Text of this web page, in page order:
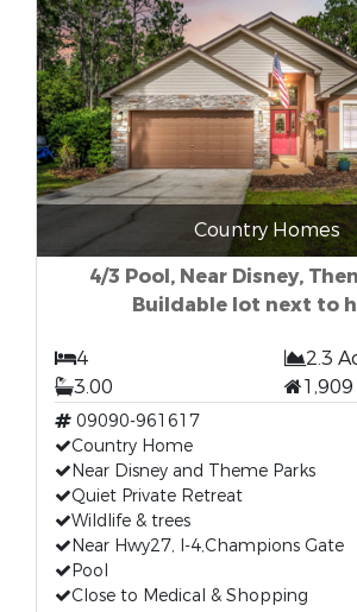
Country Homes
4/3 Pool, Near Disney,
Buildable lot next to
4
2.3
3.00
09090-961617
Country Home
Near Disney and Theme Parks
Quiet Private Retreat
Wildlife & trees
Near Hwy27, I-4,Champions Gate
Pool
Close to Medical & Shopping